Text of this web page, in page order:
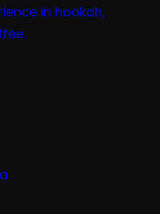
in hookah,